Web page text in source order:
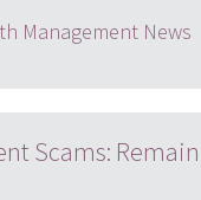
Management News
Scams: Remain